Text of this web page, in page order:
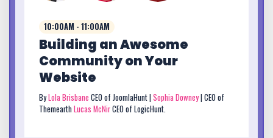
10:00AM - 11:00AM
Building an Awesome
Community on Your
Website
ByLola Brisbane CEO of JoomlaHunt | Sophia Downey| CEO of
Themearth Lucas McNirCEO of LogicHunt.